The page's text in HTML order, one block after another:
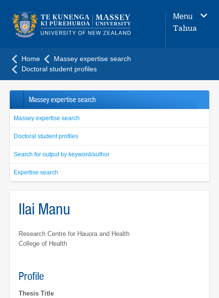
navigation
menu
Menu
Tahua
Home
Massey expertise search
Doctoral student profiles
Massey expertise search
Massey expertise search
Doctoral student profiles
Search for output by keyword/author
Expertise search
Ilai Manu
Research Centre for Hauora and Health
College of Health
Profile
Thesis Title